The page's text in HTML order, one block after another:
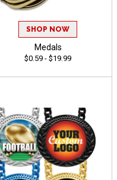
SHOP NOW
Medals
$0.59 - $19.99